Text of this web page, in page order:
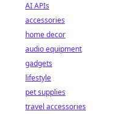
AI APIs
accessories
home decor
audio equipment
gadgets
lifestyle
pet supplies
travel accessories